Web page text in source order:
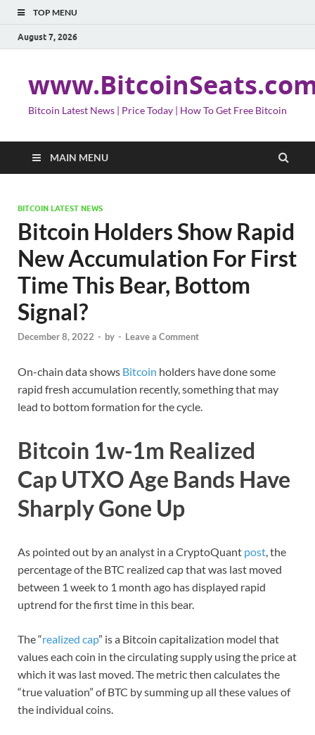
TOP MENU
August 7, 2026
Bitcoin Latest News | Price Today | How To Get Free Bitcoin
MAIN MENU
BITCOIN LATEST NEWS
Bitcoin Holders Show Rapid
New Accumulation For First
Time This Bear, Bottom
Signal?
December 8, 2022 - by - Leave a Comment
On-chain data shows Bitcoin holders have done some
rapid fresh accumulation recently, something that may
lead to bottom formation for the cycle.
Bitcoin 1w-1m Realized
Cap UTXO Age Bands Have
Sharply Gone Up
As pointed out by an analyst in a CryptoQuant post, the
percentage of the BTC realized cap that was last moved
between 1 week to 1 month ago has displayed rapid
uptrend for the first time in this bear.
The “realized cap” is a Bitcoin capitalization model that
values each coin in the circulating supply using the price at
which it was last moved. The metric then calculates the
“true valuation” of BTC by summing up all these values of
the individual coins.